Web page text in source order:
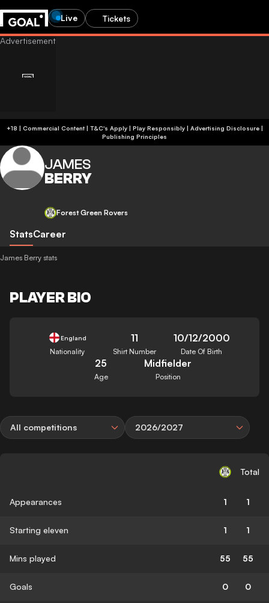
Live Tickets
+18 | Commercial Content | T&C's Apply | Play Responsibly| Advertising Disclosure|
Publishing Principles
JAMES
BERRY
Forest Green Rovers
StatsCareer
James Berry stats
PLAYER BIO
England
Nationality
11
Shirt Number
10/12/2000
Date Of Birth
25
Age
Midfielder
Position
All competitions 2026/2027
Total
Appearances 1 1
Starting eleven 1 1
Mins played 55 55
Goals 0 0